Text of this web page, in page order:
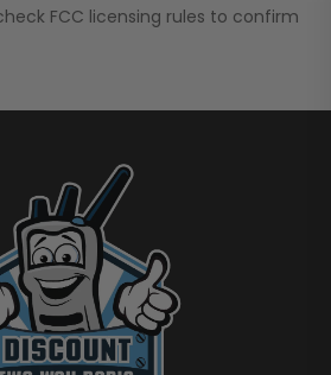
FCC licensing rules to confirm